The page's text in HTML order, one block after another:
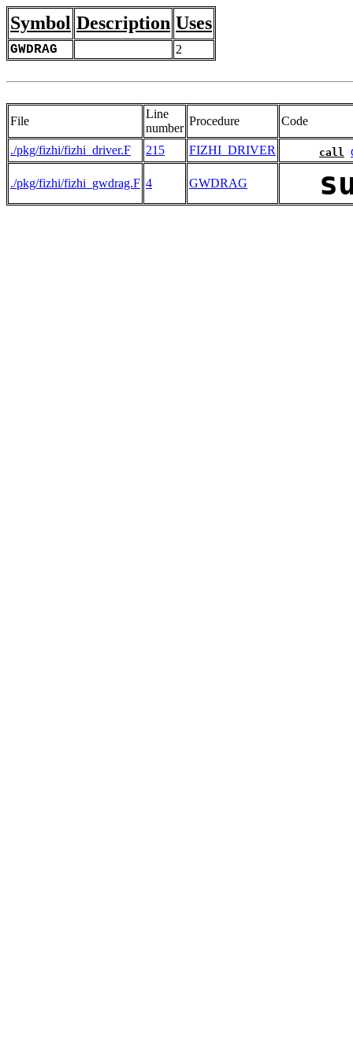
Symbol Description Uses
GWDRAG 2
File
Line
number
Procedure Code
./pkg/fizhi/fizhi_driver.F 215 FIZHI_DRIVER call
./pkg/fizhi/fizhi_gwdrag.F 4 GWDRAG